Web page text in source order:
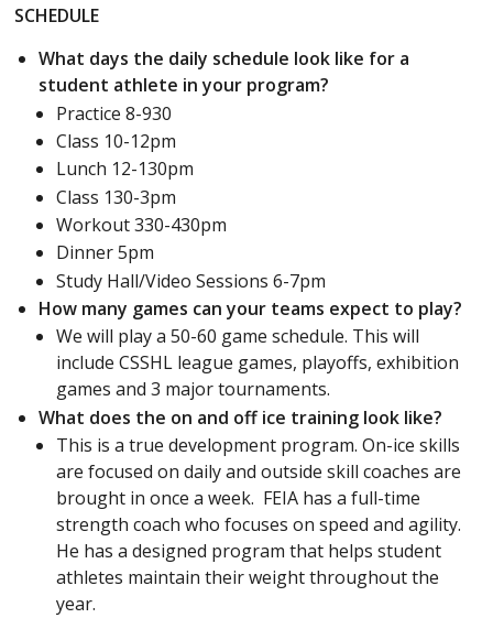
SCHEDULE
What days the daily schedule look like for a
student athlete in your program?
Practice 8-930
Class 10-12pm
Lunch 12-130pm
Class 130-3pm
Workout 330-430pm
Dinner 5pm
Study Hall/Video Sessions 6-7pm
How many games can your teams expect to play?
We will play a 50-60 game schedule. This will
include CSSHL league games, playoffs, exhibition
games and 3 major tournaments.
What does the on and off ice training look like?
This is a true development program. On-ice skills
are focused on daily and outside skill coaches are
brought in once a week. FEIA has a full-time
strength coach who focuses on speed and agility.
He has a designed program that helps student
athletes maintain their weight throughout the
year.